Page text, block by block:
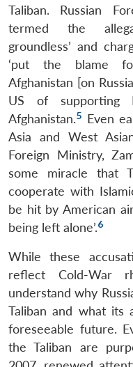
Taliban. Russian
termed the
groundless’ and
‘put the blame
Afghanistan [on
US of supporting
Afghanistan.5 Even
Asia and West
Foreign Ministry,
some miracle that
cooperate with
be hit by American
being left alone’.6
While these
reflect Cold-War
understand why
Taliban and what its
foreseeable future.
the Taliban are